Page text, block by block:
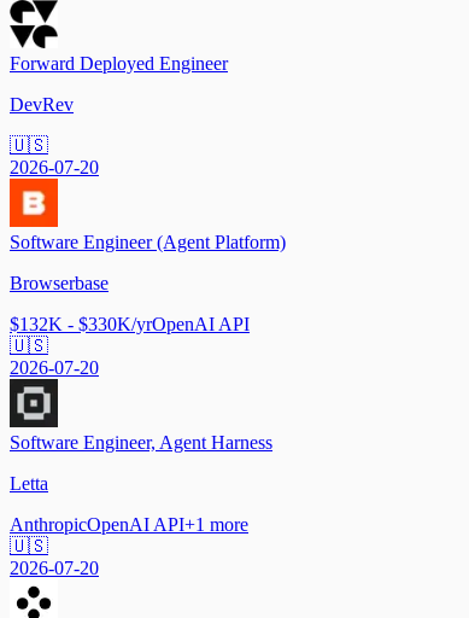
Forward Deployed Engineer
DevRev
🇺🇸
2026-07-20
Software Engineer (Agent Platform)
Browserbase
$132K - $330K/yrOpenAI API
🇺🇸
2026-07-20
Software Engineer, Agent Harness
Letta
AnthropicOpenAI API+1 more
🇺🇸
2026-07-20